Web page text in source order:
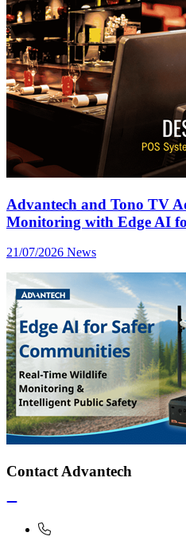
Advantech and Tono TV
Monitoring with Edge AI
21/07/2026 News
Contact Advantech